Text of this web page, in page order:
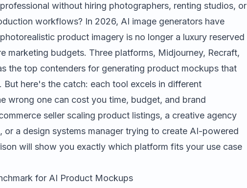
without hiring photographers, renting studios, or
workflows? In 2026, AI image generators have
product imagery is no longer a luxury reserved
marketing budgets. Three platforms, Midjourney, Recraft,
the top contenders for generating product mockups that
But here's the catch: each tool excels in different
wrong one can cost you time, budget, and brand
seller scaling product listings, a creative agency
or a design systems manager trying to create AI-powered
will show you exactly which platform fits your use case
for AI Product Mockups